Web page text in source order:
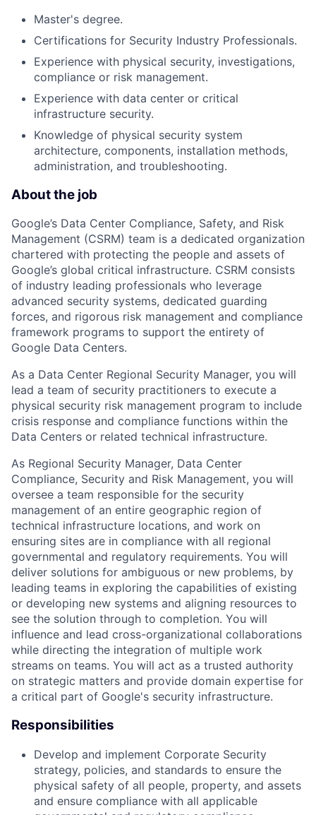
Master's degree.
Certifications for Security Industry Professionals.
Experience with physical security, investigations,
compliance or risk management.
Experience with data center or critical
infrastructure security.
Knowledge of physical security system
architecture, components, installation methods,
administration, and troubleshooting.
About the job
Google’s Data Center Compliance, Safety, and Risk
Management (CSRM) team is a dedicated organization
chartered with protecting the people and assets of
Google’s global critical infrastructure. CSRM consists
of industry leading professionals who leverage
advanced security systems, dedicated guarding
forces, and rigorous risk management and compliance
framework programs to support the entirety of
Google Data Centers.
As a Data Center Regional Security Manager, you will
lead a team of security practitioners to execute a
physical security risk management program to include
crisis response and compliance functions within the
Data Centers or related technical infrastructure.
As Regional Security Manager, Data Center
Compliance, Security and Risk Management, you will
oversee a team responsible for the security
management of an entire geographic region of
technical infrastructure locations, and work on
ensuring sites are in compliance with all regional
governmental and regulatory requirements. You will
deliver solutions for ambiguous or new problems, by
leading teams in exploring the capabilities of existing
or developing new systems and aligning resources to
see the solution through to completion. You will
influence and lead cross-organizational collaborations
while directing the integration of multiple work
streams on teams. You will act as a trusted authority
on strategic matters and provide domain expertise for
a critical part of Google's security infrastructure.
Responsibilities
Develop and implement Corporate Security
strategy, policies, and standards to ensure the
physical safety of all people, property, and assets
and ensure compliance with all applicable